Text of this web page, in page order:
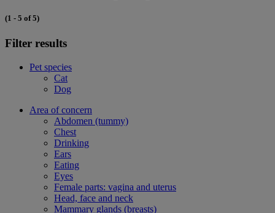
(1 - 5 of 5)
Filter results
Pet species
Cat
Dog
Area of concern
Abdomen (tummy)
Chest
Drinking
Ears
Eating
Eyes
Female parts: vagina and uterus
Head, face and neck
Mammary glands (breasts)